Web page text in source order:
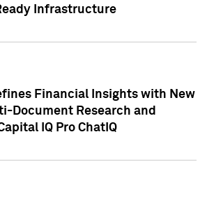
Infrastructure
Financial Insights with New
Document Research and
IQ Pro ChatIQ